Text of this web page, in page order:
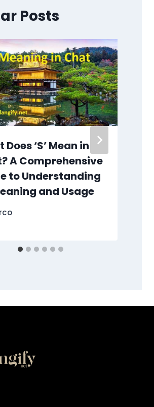
Posts
‘S’ Mean in
A Comprehensive
to Understanding
and Usage